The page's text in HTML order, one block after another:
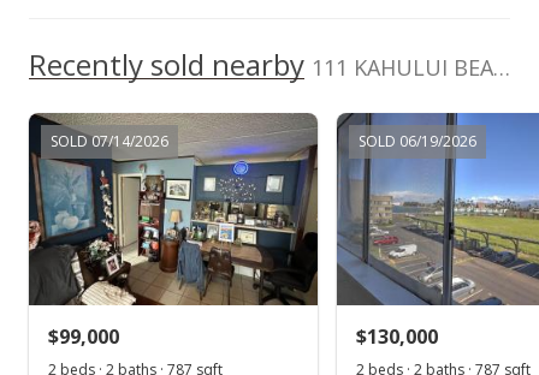
MLS #397178
Oct 20, 2022
For sale
$258,000
$327.83
MLS #397178
Recently sold nearby 111 KAHULUI BEACH Rd unit B103
SOLD 07/14/2026
$99,000
2 beds · 2 baths · 787 sqft
SOLD 06/19/2026
$130,000
2 beds · 2 baths · 787 sqft